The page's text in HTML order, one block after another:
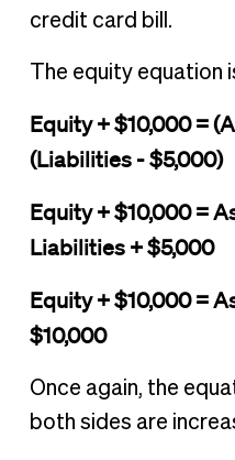
credit card bill.
The equity
Equity + $10,000 =
(Liabilities - $5,000)
Equity + $10,000 =
Liabilities + $5,000
Equity + $10,000 =
$10,000
Once again, the
both sides are